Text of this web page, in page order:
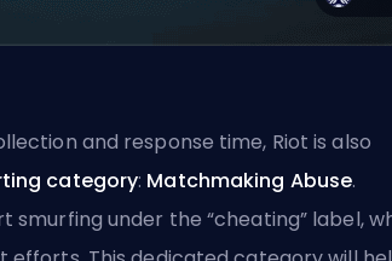
and response time, Riot is also
category: Matchmaking Abuse.
smurfing under the “cheating” label,